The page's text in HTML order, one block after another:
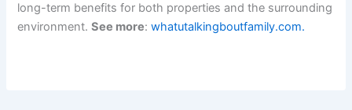
long-term benefits for both properties and the surrounding
environment.See more:whatutalkingboutfamily.com.